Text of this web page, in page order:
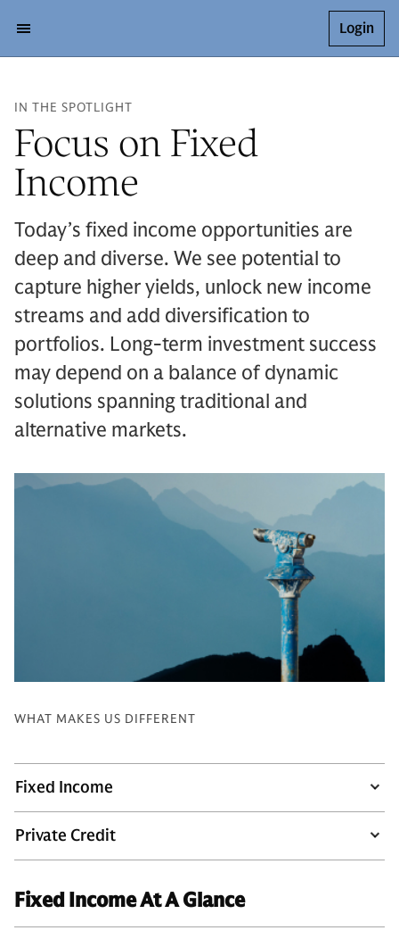
Login
IN THE SPOTLIGHT
Focus on Fixed
Income
Today’s fixed income opportunities are
deep and diverse. We see potential to
capture higher yields, unlock new income
streams and add diversification to
portfolios. Long-term investment success
may depend on a balance of dynamic
solutions spanning traditional and
alternative markets.
WHAT MAKES US DIFFERENT
Fixed Income
Private Credit
Fixed Income At A Glance